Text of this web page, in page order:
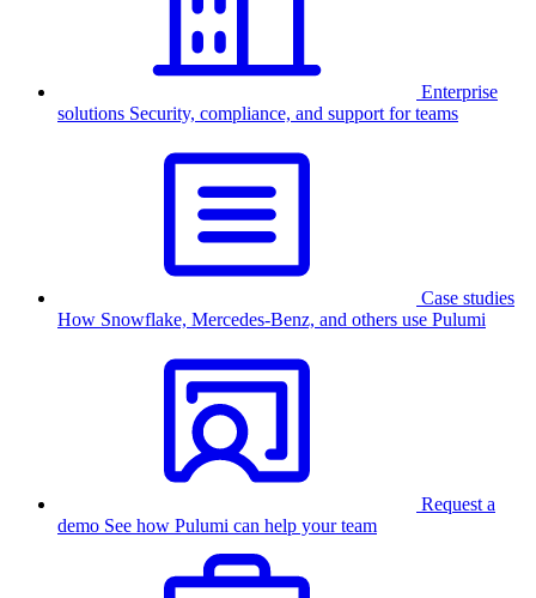
Enterprise
solutions Security, compliance, and support for teams
Case studies
How Snowflake, Mercedes-Benz, and others use Pulumi
Request a
demo See how Pulumi can help your team